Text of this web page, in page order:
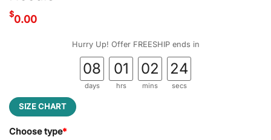
$0.00
Hurry Up! Offer FREESHIP ends in
08
days
01
hrs
02
mins
23
secs
SIZE CHART
Choose type*